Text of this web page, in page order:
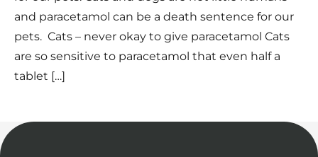
and paracetamol can be a death sentence for our
pets. Cats – never okay to give paracetamol Cats
are so sensitive to paracetamol that even half a
tablet […]